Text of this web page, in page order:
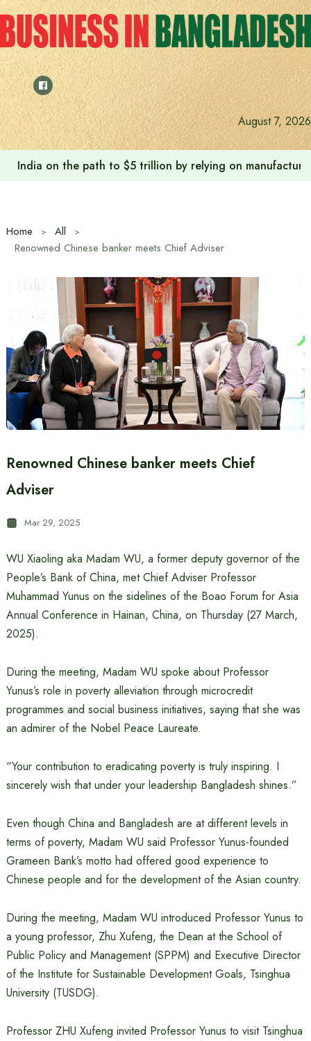
Skip
to
content
August 7, 2026
India on the path to $5 trillion by relying on
Home
All
Renowned Chinese banker meets Chief Adviser
Renowned Chinese banker meets Chief
Adviser
Mar 29, 2025
WU Xiaoling aka Madam WU, a former deputy governor of the
People’s Bank of China, met Chief Adviser Professor
Muhammad Yunus on the sidelines of the Boao Forum for Asia
Annual Conference in Hainan, China, on Thursday (27 March,
2025).
During the meeting, Madam WU spoke about Professor
Yunus’s role in poverty alleviation through microcredit
programmes and social business initiatives, saying that she was
an admirer of the Nobel Peace Laureate.
“Your contribution to eradicating poverty is truly inspiring. I
sincerely wish that under your leadership Bangladesh shines.”
Even though China and Bangladesh are at different levels in
terms of poverty, Madam WU said Professor Yunus-founded
Grameen Bank’s motto had offered good experience to
Chinese people and for the development of the Asian country.
During the meeting, Madam WU introduced Professor Yunus to
a young professor, Zhu Xufeng, the Dean at the School of
Public Policy and Management (SPPM) and Executive Director
of the Institute for Sustainable Development Goals, Tsinghua
University (TUSDG).
Professor ZHU Xufeng invited Professor Yunus to visit Tsinghua